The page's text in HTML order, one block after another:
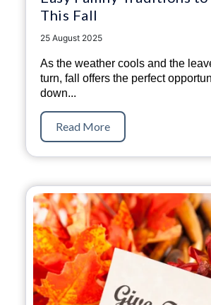
This Fall
25 August 2025
As the weather cools and the
turn, fall offers the perfect
down...
Read More